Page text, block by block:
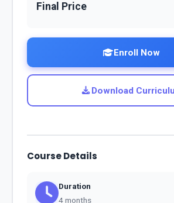
Final Price
Enroll Now
Download
Course Details
Duration
4 months